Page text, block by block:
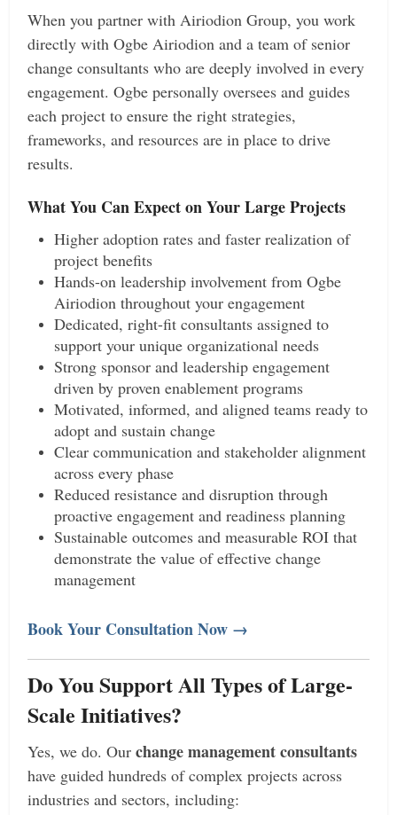
When you partner with Airiodion Group, you work
directly with Ogbe Airiodion and a team of senior
change consultants who are deeply involved in every
engagement. Ogbe personally oversees and guides
each project to ensure the right strategies,
frameworks, and resources are in place to drive
results.
What You Can Expect on Your Large Projects
Higher adoption rates and faster realization of
project benefits
Hands-on leadership involvement from Ogbe
Airiodion throughout your engagement
Dedicated, right-fit consultants assigned to
support your unique organizational needs
Strong sponsor and leadership engagement
driven by proven enablement programs
Motivated, informed, and aligned teams ready to
adopt and sustain change
Clear communication and stakeholder alignment
across every phase
Reduced resistance and disruption through
proactive engagement and readiness planning
Sustainable outcomes and measurable ROI that
demonstrate the value of effective change
management
Book Your Consultation Now →
Do You Support All Types of Large-
Scale Initiatives?
Yes, we do. Ourchange management consultants
have guided hundreds of complex projects across
industries and sectors, including: